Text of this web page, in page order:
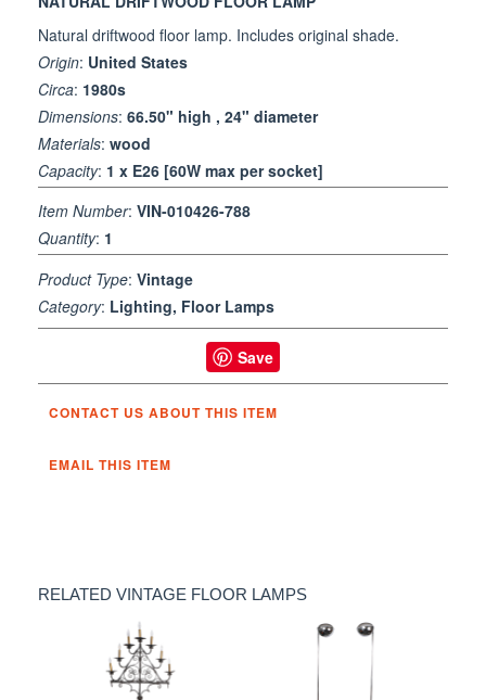
Natural driftwood floor lamp. Includes original shade.
Origin: United States
Circa: 1980s
Dimensions: 66.50" high , 24" diameter
Materials: wood
Capacity: 1 x E26 [60W max per socket]
Item Number: VIN-010426-788
Quantity: 1
Product Type: Vintage
Category: Lighting, Floor Lamps
Save
CONTACT US ABOUT THIS ITEM
EMAIL THIS ITEM
RELATED VINTAGE FLOOR LAMPS